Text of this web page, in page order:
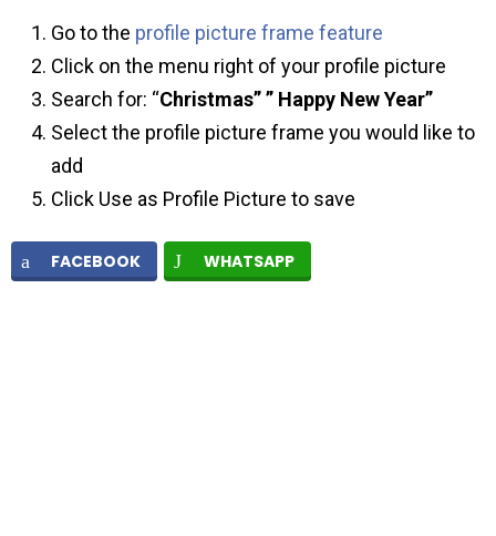
Go to the profile picture frame feature
Click on the menu right of your profile picture
Search for: “Christmas” ” Happy New Year”
Select the profile picture frame you would like to
add
Click Use as Profile Picture to save
FACEBOOK WHATSAPP